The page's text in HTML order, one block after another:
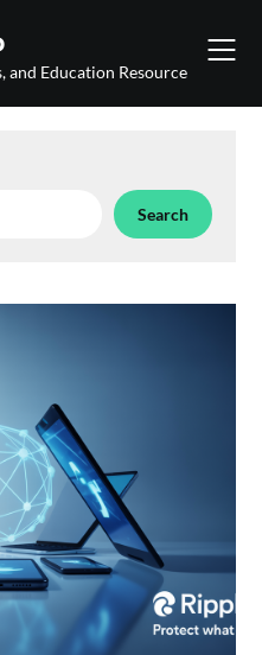
and Education Resource
Search